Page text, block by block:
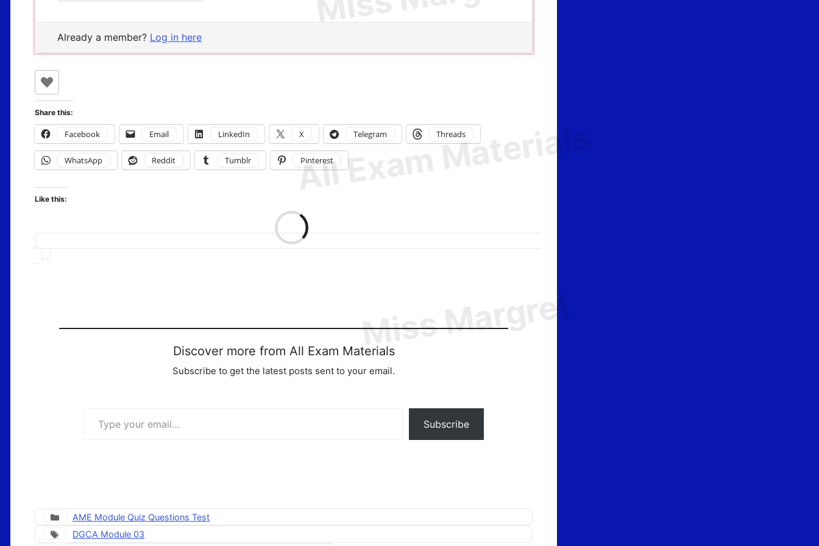
Already a member? Log in here
Share this:
Facebook Email LinkedIn X Telegram Threads
WhatsApp Reddit Tumblr Pinterest
Like this:
Discover more from All Exam Materials
Subscribe to get the latest posts sent to your email.
Subscribe
Categories
AME Module Quiz Questions Test
Tags
DGCA Module 03